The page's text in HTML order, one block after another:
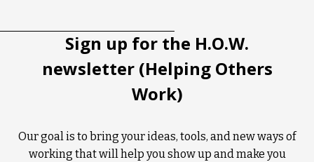
Sign up for the H.O.W.
newsletter (Helping Others
Work)
Our goal is to bring your ideas, tools, and new ways of
working that will help you show up and make you